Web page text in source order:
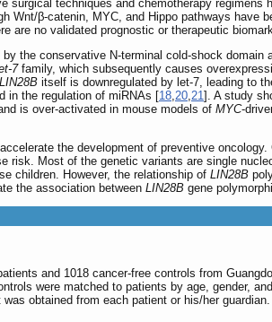
surgical techniques and chemotherapy
Wnt/β-catenin, MYC, and Hippo pathways have
are no validated prognostic or therapeutic
the conservative N-terminal cold-shock
7family, which subsequently causes
LIN28B itself is downregulated by let-7, leading to
in the regulation of miRNAs [18,20,21]. A study
is over-activated in mouse models of MYC-
the development of preventive
risk. Most of the genetic variants are single
children. However, the relationship of LIN28B
the association between LIN28B gene
and 1018 cancer-free controls from
were matched to patients by age, gender,
obtained from each patient or his/her